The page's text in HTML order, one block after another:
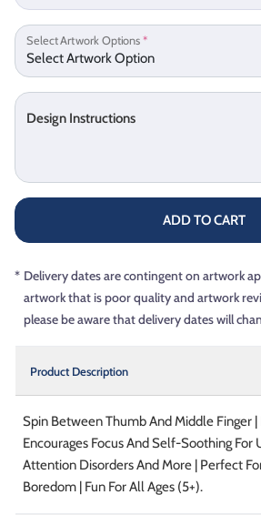
Select Artwork Options*
Design Instructions
ADD TO CART
* Delivery dates are contingent on artwork
artwork that is poor quality and artwork
please be aware that delivery dates will
Product Description
Spin Between Thumb And Middle Finger |
Encourages Focus And Self-Soothing For
Attention Disorders And More | Perfect
Boredom | Fun For All Ages (5+).